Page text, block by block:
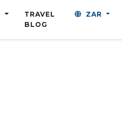
TRAVEL
BLOG
ZAR